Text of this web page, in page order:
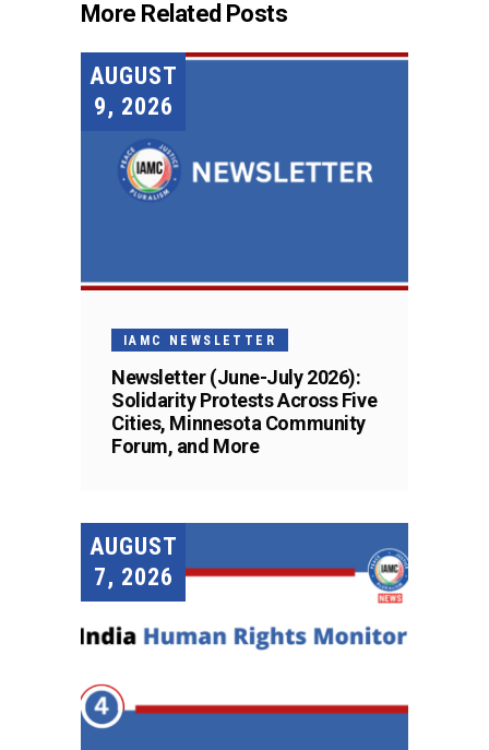
More Related Posts
AUGUST
9, 2026
IAMC NEWSLETTER
Newsletter (June-July 2026):
Solidarity Protests Across Five
Cities, Minnesota Community
Forum, and More
AUGUST
7, 2026